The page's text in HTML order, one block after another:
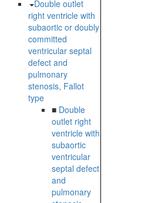
Double outlet
right ventricle with
subaortic or doubly
committed
ventricular septal
defect and
pulmonary
stenosis, Fallot
type
■ Double
outlet right
ventricle with
subaortic
ventricular
septal defect
and
pulmonary